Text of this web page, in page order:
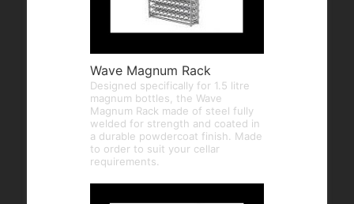
Wave Magnum Rack
Designed specifically for 1.5 litre
magnum bottles, the Wave
Magnum Rack made of steel fully
welded for strength and coated in
a durable powdercoat finish. Made
to order to suit your cellar
requirements.